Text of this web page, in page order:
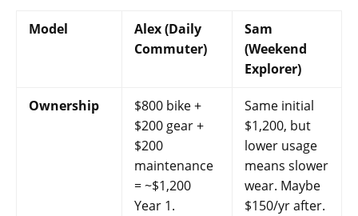
Model
Alex (Daily
Commuter)
Sam
(Weekend
Explorer)
Ownership
$800 bike +
$200 gear +
$200
maintenance
= ~$1,200
Year 1.
Same initial
$1,200, but
lower usage
means slower
wear. Maybe
$150/yr after.